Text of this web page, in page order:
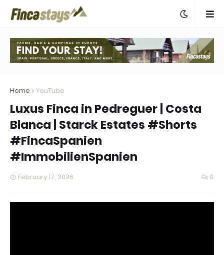
Home YouTube
Luxus Finca in Pedreguer | Costa
Blanca | Starck Estates #Shorts
#FincaSpanien
#ImmobilienSpanien
February 17, 2026 0